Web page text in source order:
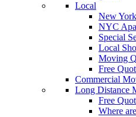
Local
New
NYC
Special
Local
Moving
Free
Commercial
Long Distance
Free
Where